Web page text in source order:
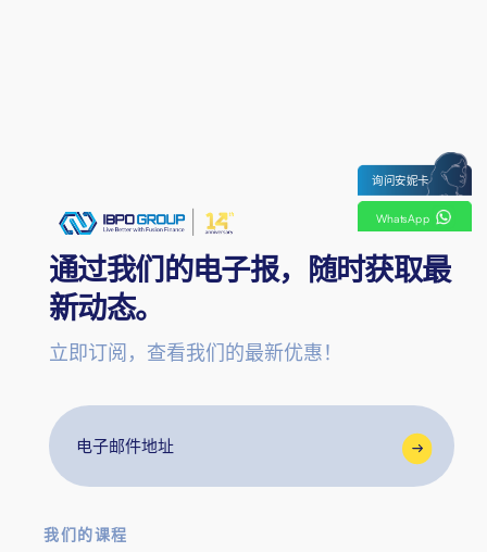
通过我们的电子报，随时获取最
新动态。
立即订阅，查看我们的最新优惠！
邮
地
我们的课程
WhatsApp
询问安妮卡